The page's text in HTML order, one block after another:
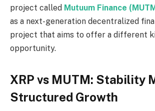
project called Mutuum Finance
as a next-generation decentralized
project that aims to offer a different
opportunity.
XRP vs MUTM: Stability
Structured Growth